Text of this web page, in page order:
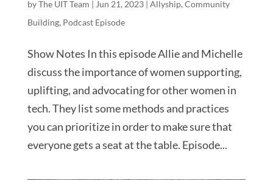
byThe UIT Team | Jun 21, 2023| Allyship, Community
Building, Podcast Episode
Show Notes In this episode Allie and Michelle
discuss the importance of women supporting,
uplifting, and advocating for other women in
tech. They list some methods and practices
you can prioritize in order to make sure that
everyone gets a seat at the table. Episode...